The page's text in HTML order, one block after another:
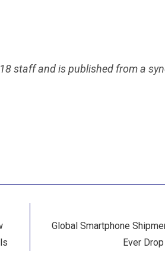
staff and is published from a
Global Smartphone
Ever